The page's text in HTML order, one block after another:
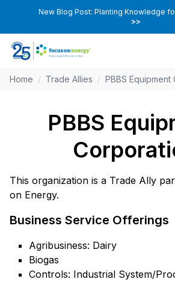
New Blog Post: Planting Knowledge
>>
Home / Trade Allies / PBBS
PBBS
This organization is a Trade Ally
on Energy.
Business Service Offerings
Agribusiness: Dairy
Biogas
Controls: Industrial System/